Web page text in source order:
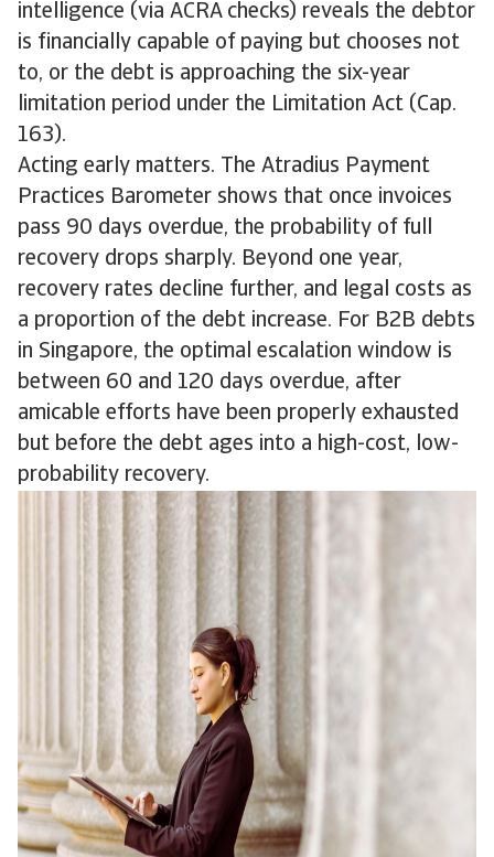
intelligence (via ACRA checks) reveals the debtor
is financially capable of paying but chooses not
to, or the debt is approaching the six-year
limitation period under the Limitation Act (Cap.
163).
Acting early matters. The Atradius Payment
Practices Barometer shows that once invoices
pass 90 days overdue, the probability of full
recovery drops sharply. Beyond one year,
recovery rates decline further, and legal costs as
a proportion of the debt increase. For B2B debts
in Singapore, the optimal escalation window is
between 60 and 120 days overdue, after
amicable efforts have been properly exhausted
but before the debt ages into a high-cost, low-
probability recovery.